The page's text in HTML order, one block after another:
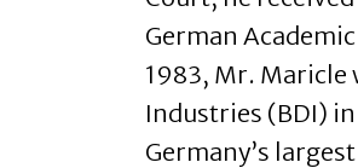
German
1983, Mr. Maricle
Industries (BDI)
Germany’s